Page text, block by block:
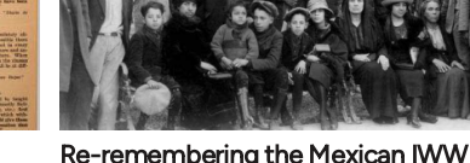
Re-remembering the Mexican IWW